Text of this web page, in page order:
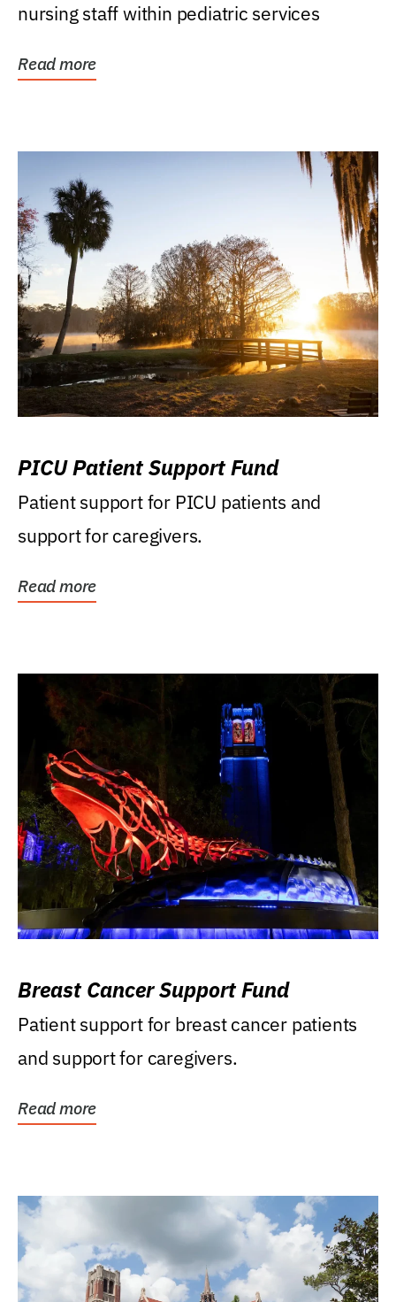
nursing staff within pediatric services
Read more
PICU Patient Support Fund
Patient support for PICU patients and
support for caregivers.
Read more
Breast Cancer Support Fund
Patient support for breast cancer patients
and support for caregivers.
Read more